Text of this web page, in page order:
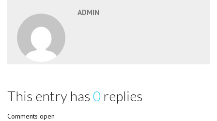
ADMIN
This entry has 0 replies
Comments open